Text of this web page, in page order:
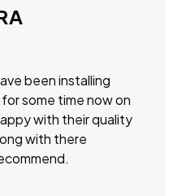
been installing
some time now on
with their quality
with there